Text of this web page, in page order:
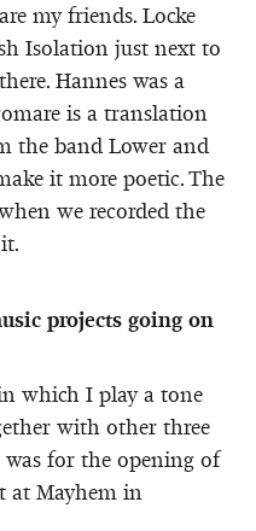
my friends. Locke
Isolation just next to
Hannes was a
is a translation
the band Lower and
it more poetic. The
we recorded the
projects going on
which I play a tone
with other three
for the opening of
at Mayhem in